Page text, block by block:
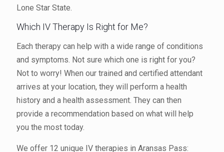
Lone Star State.
Which IV Therapy Is Right for Me?
Each therapy can help with a wide range of conditions
and symptoms. Not sure which one is right for you?
Not to worry! When our trained and certified attendant
arrives at your location, they will perform a health
history and a health assessment. They can then
provide a recommendation based on what will help
you the most today.
We offer 12 unique IV therapies in Aransas Pass: